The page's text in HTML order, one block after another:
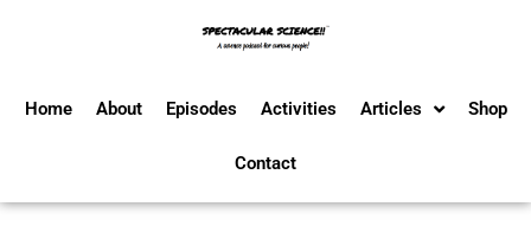
Home About Episodes Activities Articles Shop
Contact